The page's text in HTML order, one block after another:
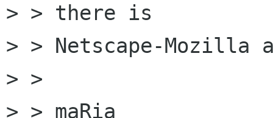
> > there is
> > Netscape-
> >
> > maRia